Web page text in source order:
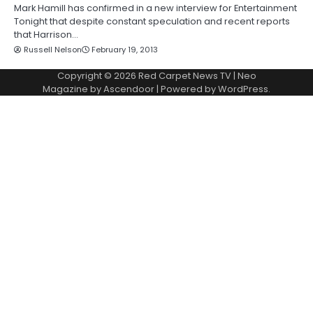
Mark Hamill has confirmed in a new interview for Entertainment
Tonight that despite constant speculation and recent reports
that Harrison…
Russell Nelson February 19, 2013
Copyright © 2026 Red Carpet News TV| Neo
Magazine byAscendoor| Powered byWordPress.